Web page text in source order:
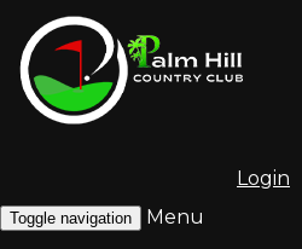
Login
Toggle navigation
Menu